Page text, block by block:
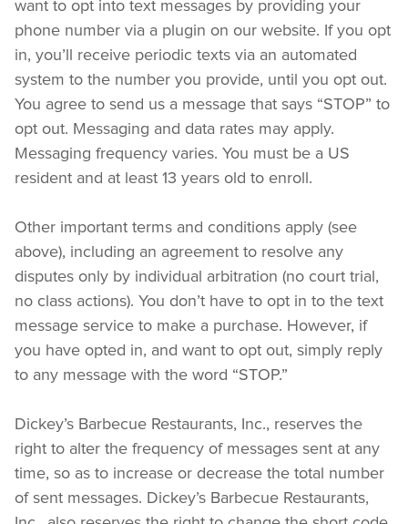
want to opt into text messages by providing your
phone number via a plugin on our website. If you opt
in, you’ll receive periodic texts via an automated
system to the number you provide, until you opt out.
You agree to send us a message that says “STOP” to
opt out. Messaging and data rates may apply.
Messaging frequency varies. You must be a US
resident and at least 13 years old to enroll.
Other important terms and conditions apply (see
above), including an agreement to resolve any
disputes only by individual arbitration (no court trial,
no class actions). You don’t have to opt in to the text
message service to make a purchase. However, if
you have opted in, and want to opt out, simply reply
to any message with the word “STOP.”
Dickey’s Barbecue Restaurants, Inc., reserves the
right to alter the frequency of messages sent at any
time, so as to increase or decrease the total number
of sent messages. Dickey’s Barbecue Restaurants,